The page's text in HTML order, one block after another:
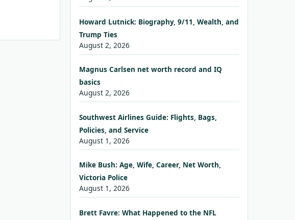
Howard Lutnick: Biography, 9/11, Wealth, and
Trump Ties
August 2, 2026
Magnus Carlsen net worth record and IQ
basics
August 2, 2026
Southwest Airlines Guide: Flights, Bags,
Policies, and Service
August 1, 2026
Mike Bush: Age, Wife, Career, Net Worth,
Victoria Police
August 1, 2026
Brett Favre: What Happened to the NFL